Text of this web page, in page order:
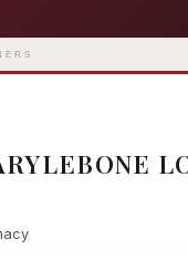
1835
Europe's